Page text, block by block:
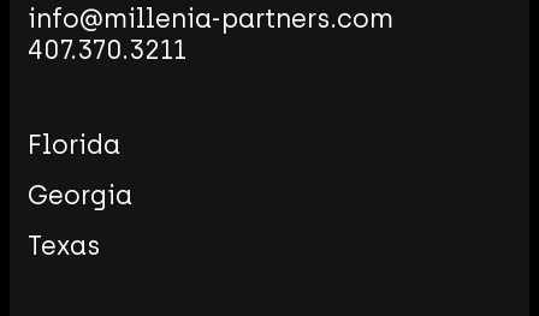
Florida
Georgia
Texas
Email
Millenia
407.370.3211